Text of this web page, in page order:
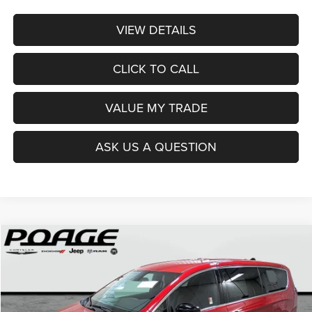
VIEW DETAILS
CLICK TO CALL
VALUE MY TRADE
ASK US A QUESTION
2026Chrysler PACIFICA
2C4RC1BG0TR251237Stock:C6111Model:RUCH53
$12,100
POAGE PRICE
Compare Vehicle